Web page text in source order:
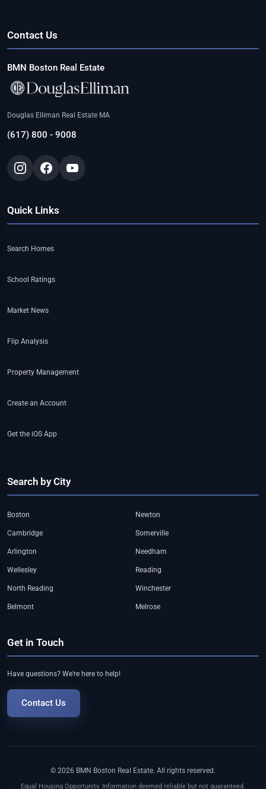
Contact Us
BMN Boston Real Estate
Douglas Elliman Real Estate MA
(617) 800 - 9008
Quick Links
Search Homes
School Ratings
Market News
Flip Analysis
Property Management
Create an Account
Get the iOS App
Search by City
Boston Newton
Cambridge Somerville
Arlington Needham
Wellesley Reading
North Reading Winchester
Belmont Melrose
Get in Touch
Have questions? We're here to help!
Contact Us
© 2026 BMN Boston Real Estate. All rights reserved.
Equal Housing Opportunity. Information deemed reliable but not guaranteed.